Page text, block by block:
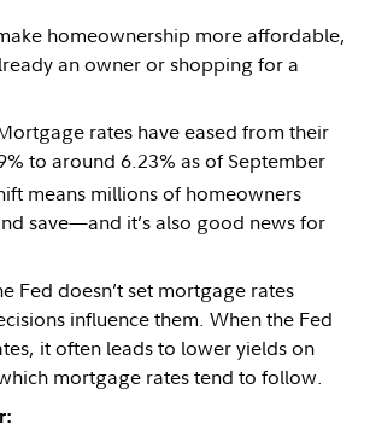
homeownership more affordable,
an owner or shopping for a
rates have eased from their
to around 6.23% as of September
means millions of homeowners
save—and it’s also good news for
Fed doesn’t set mortgage rates
influence them. When the Fed
it often leads to lower yields on
mortgage rates tend to follow.